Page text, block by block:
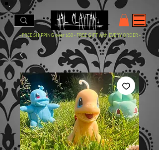
- FREE SHIPPING over $50 - FREE GIFT with EVERY ORDER -